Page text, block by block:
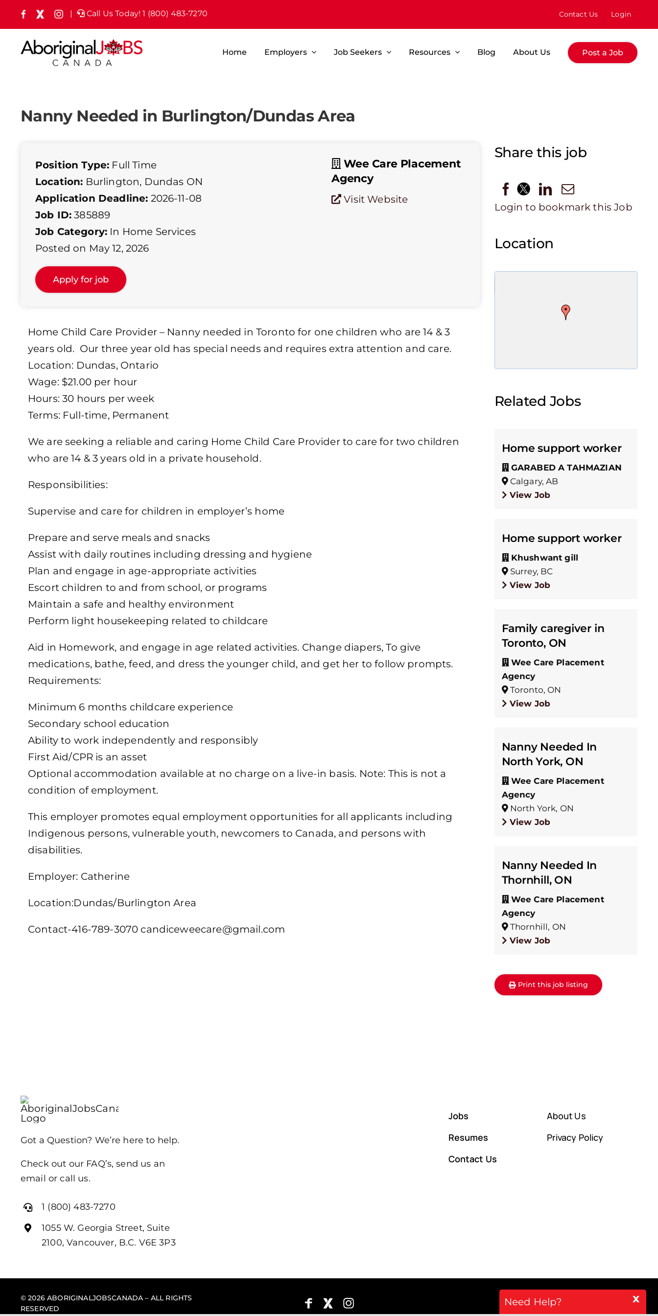
content
Facebook
X
Twitter)
Instagram
| Call Us Today! 1 (800) 483-7270 Contact Us Login
Home Employers Job Seekers Resources Blog About Us Post a Job
Nanny Needed in Burlington/Dundas Area
Position Type: Full Time
Location: Burlington, Dundas ON
Application Deadline: 2026-11-08
Job ID: 385889
Job Category: In Home Services
Posted on May 12, 2026
Wee Care Placement
Agency
Visit Website
Home Child Care Provider – Nanny needed in Toronto for one children who are 14 & 3
years old. Our three year old has special needs and requires extra attention and care.
Location: Dundas, Ontario
Wage: $21.00 per hour
Hours: 30 hours per week
Terms: Full-time, Permanent
We are seeking a reliable and caring Home Child Care Provider to care for two children
who are 14 & 3 years old in a private household.
Responsibilities:
Supervise and care for children in employer’s home
Prepare and serve meals and snacks
Assist with daily routines including dressing and hygiene
Plan and engage in age-appropriate activities
Escort children to and from school, or programs
Maintain a safe and healthy environment
Perform light housekeeping related to childcare
Aid in Homework, and engage in age related activities. Change diapers, To give
medications, bathe, feed, and dress the younger child, and get her to follow prompts.
Requirements:
Minimum 6 months childcare experience
Secondary school education
Ability to work independently and responsibly
First Aid/CPR is an asset
Optional accommodation available at no charge on a live-in basis. Note: This is not a
condition of employment.
This employer promotes equal employment opportunities for all applicants including
Indigenous persons, vulnerable youth, newcomers to Canada, and persons with
disabilities.
Employer: Catherine
Location:Dundas/Burlington Area
Contact-416-789-3070 candiceweecare@gmail.com
Share this job
Login to bookmark this Job
Location
Related Jobs
Home support worker
GARABED A TAHMAZIAN
Calgary, AB
View Job
Home support worker
Khushwant gill
Surrey, BC
View Job
Family caregiver in
Toronto, ON
Wee Care Placement
Agency
Toronto, ON
View Job
Nanny Needed In
North York, ON
Wee Care Placement
Agency
North York, ON
View Job
Nanny Needed In
Thornhill, ON
Wee Care Placement
Agency
Thornhill, ON
View Job
Print this job listing
Got a Question? We’re here to help.
Check out our FAQ’s, send us an
email or call us.
1 (800) 483-7270
1055 W. Georgia Street, Suite
2100, Vancouver, B.C. V6E 3P3
Jobs
Resumes
Contact Us
About Us
Privacy Policy
© 2026 ABORIGINALJOBSCANADA – ALL RIGHTS
RESERVED
x
Need Help?